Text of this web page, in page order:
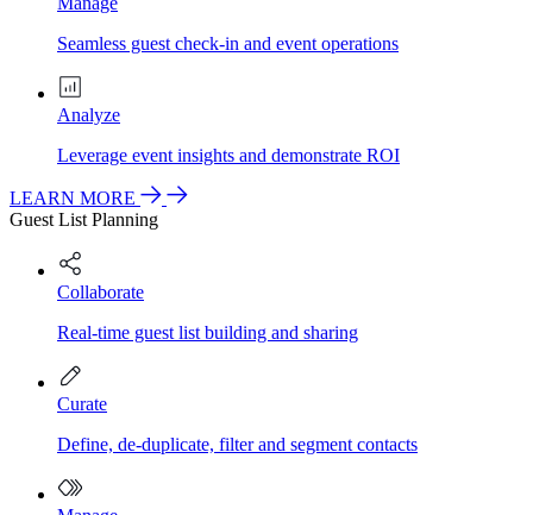
Seamless guest check-in and event operations
Analyze
Leverage event insights and demonstrate ROI
LEARN MORE
Guest List Planning
Collaborate
Real-time guest list building and sharing
Curate
Define, de-duplicate, filter and segment contacts